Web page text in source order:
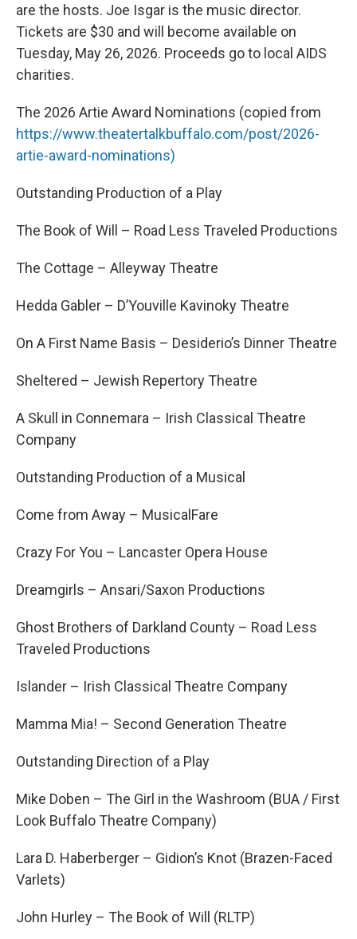
are the hosts. Joe Isgar is the music director.
Tickets are $30 and will become available on
Tuesday, May 26, 2026. Proceeds go to local AIDS
charities.
The 2026 Artie Award Nominations (copied from
https://www.theatertalkbuffalo.com/post/2026-
artie-award-nominations)
Outstanding Production of a Play
The Book of Will – Road Less Traveled Productions
The Cottage – Alleyway Theatre
Hedda Gabler – D’Youville Kavinoky Theatre
On A First Name Basis – Desiderio’s Dinner Theatre
Sheltered – Jewish Repertory Theatre
A Skull in Connemara – Irish Classical Theatre
Company
Outstanding Production of a Musical
Come from Away – MusicalFare
Crazy For You – Lancaster Opera House
Dreamgirls – Ansari/Saxon Productions
Ghost Brothers of Darkland County – Road Less
Traveled Productions
Islander – Irish Classical Theatre Company
Mamma Mia! – Second Generation Theatre
Outstanding Direction of a Play
Mike Doben – The Girl in the Washroom (BUA / First
Look Buffalo Theatre Company)
Lara D. Haberberger – Gidion’s Knot (Brazen-Faced
Varlets)
John Hurley – The Book of Will (RLTP)